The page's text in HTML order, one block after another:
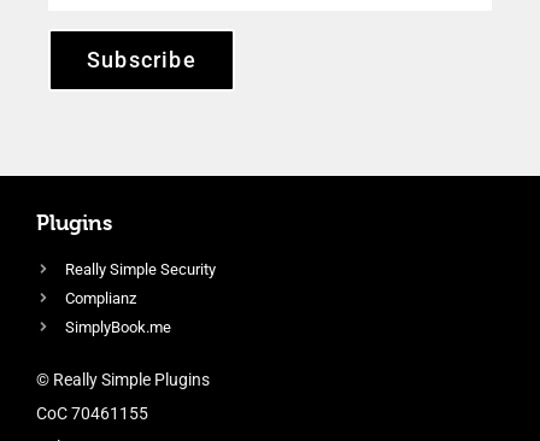
Subscribe
Plugins
Really Simple Security
Complianz
SimplyBook.me
© Really Simple Plugins
CoC 70461155